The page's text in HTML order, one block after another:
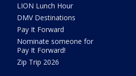
LION Lunch Hour
DMV Destinations
Pay It Forward
Nominate someone for
Pay It Forward!
Zip Trip 2026